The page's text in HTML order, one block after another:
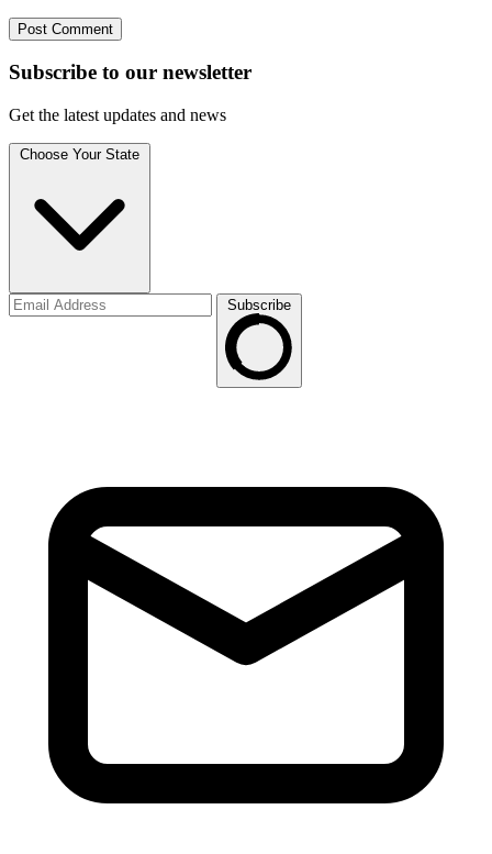
Subscribe to our newsletter
Get the latest updates and news
Choose Your State
Subscribe